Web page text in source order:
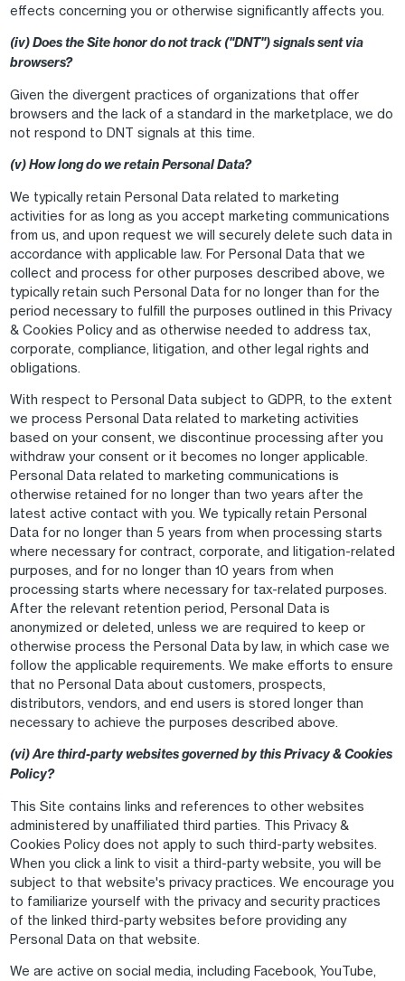
effects concerning you or otherwise significantly affects you.
(iv) Does the Site honor do not track ("DNT") signals sent via
browsers?
Given the divergent practices of organizations that offer
browsers and the lack of a standard in the marketplace, we do
not respond to DNT signals at this time.
(v) How long do we retain Personal Data?
We typically retain Personal Data related to marketing
activities for as long as you accept marketing communications
from us, and upon request we will securely delete such data in
accordance with applicable law. For Personal Data that we
collect and process for other purposes described above, we
typically retain such Personal Data for no longer than for the
period necessary to fulfill the purposes outlined in this Privacy
& Cookies Policy and as otherwise needed to address tax,
corporate, compliance, litigation, and other legal rights and
obligations.
With respect to Personal Data subject to GDPR, to the extent
we process Personal Data related to marketing activities
based on your consent, we discontinue processing after you
withdraw your consent or it becomes no longer applicable.
Personal Data related to marketing communications is
otherwise retained for no longer than two years after the
latest active contact with you. We typically retain Personal
Data for no longer than 5 years from when processing starts
where necessary for contract, corporate, and litigation-related
purposes, and for no longer than 10 years from when
processing starts where necessary for tax-related purposes.
After the relevant retention period, Personal Data is
anonymized or deleted, unless we are required to keep or
otherwise process the Personal Data by law, in which case we
follow the applicable requirements. We make efforts to ensure
that no Personal Data about customers, prospects,
distributors, vendors, and end users is stored longer than
necessary to achieve the purposes described above.
(vi) Are third-party websites governed by this Privacy & Cookies
Policy?
This Site contains links and references to other websites
administered by unaffiliated third parties. This Privacy &
Cookies Policy does not apply to such third-party websites.
When you click a link to visit a third-party website, you will be
subject to that website's privacy practices. We encourage you
to familiarize yourself with the privacy and security practices
of the linked third-party websites before providing any
Personal Data on that website.
We are active on social media, including Facebook, YouTube,